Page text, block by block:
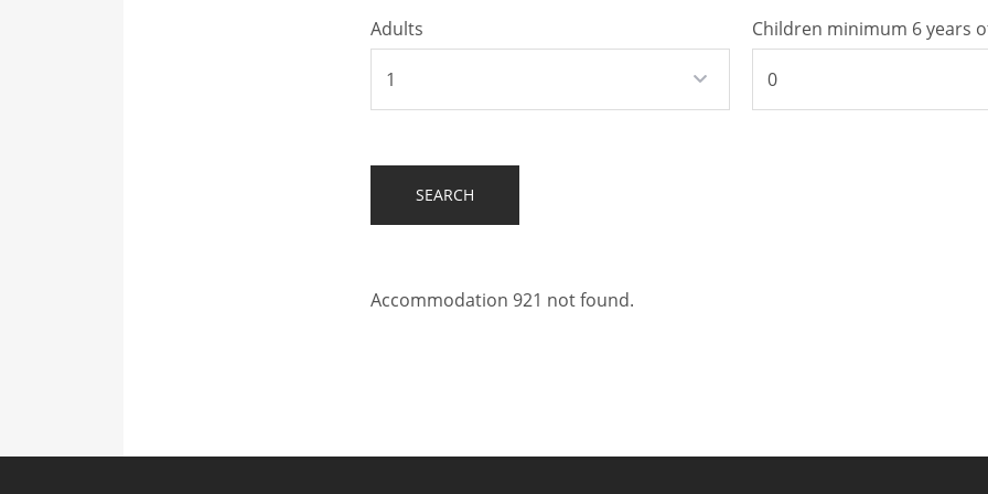
Adults Children minimum 6 years
Accommodation 921 not found.